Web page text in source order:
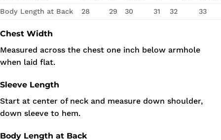
Body Length at Back 28 29 30 31 32 33
Chest Width
Measured across the chest one inch below armhole
when laid flat.
Sleeve Length
Start at center of neck and measure down shoulder,
down sleeve to hem.
Body Length at Back